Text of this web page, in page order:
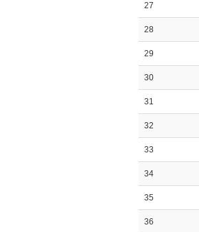
27
28
29
30
31
32
33
34
35
36